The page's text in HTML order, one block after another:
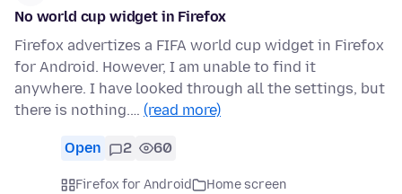
No world cup widget in Firefox
Firefox advertizes a FIFA world cup widget in Firefox
for Android. However, I am unable to find it
anywhere. I have looked through all the settings, but
there is nothing.… (read more)
Open 2 60
Firefox for Android
Home screen